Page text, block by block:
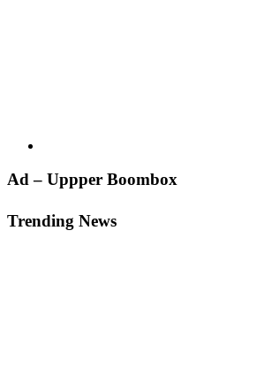
Primary
Ad – Uppper Boombox
Trending News